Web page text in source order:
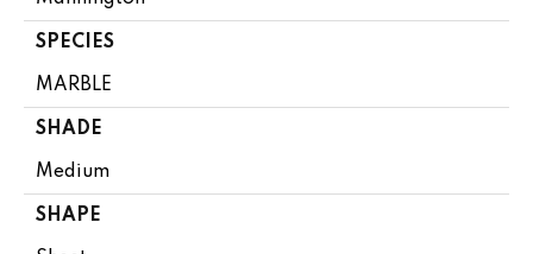
SPECIES
MARBLE
SHADE
Medium
SHAPE